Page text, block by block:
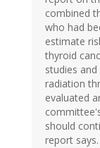
combined
who had
estimate
thyroid
studies
radiation
evaluated
should
report says.